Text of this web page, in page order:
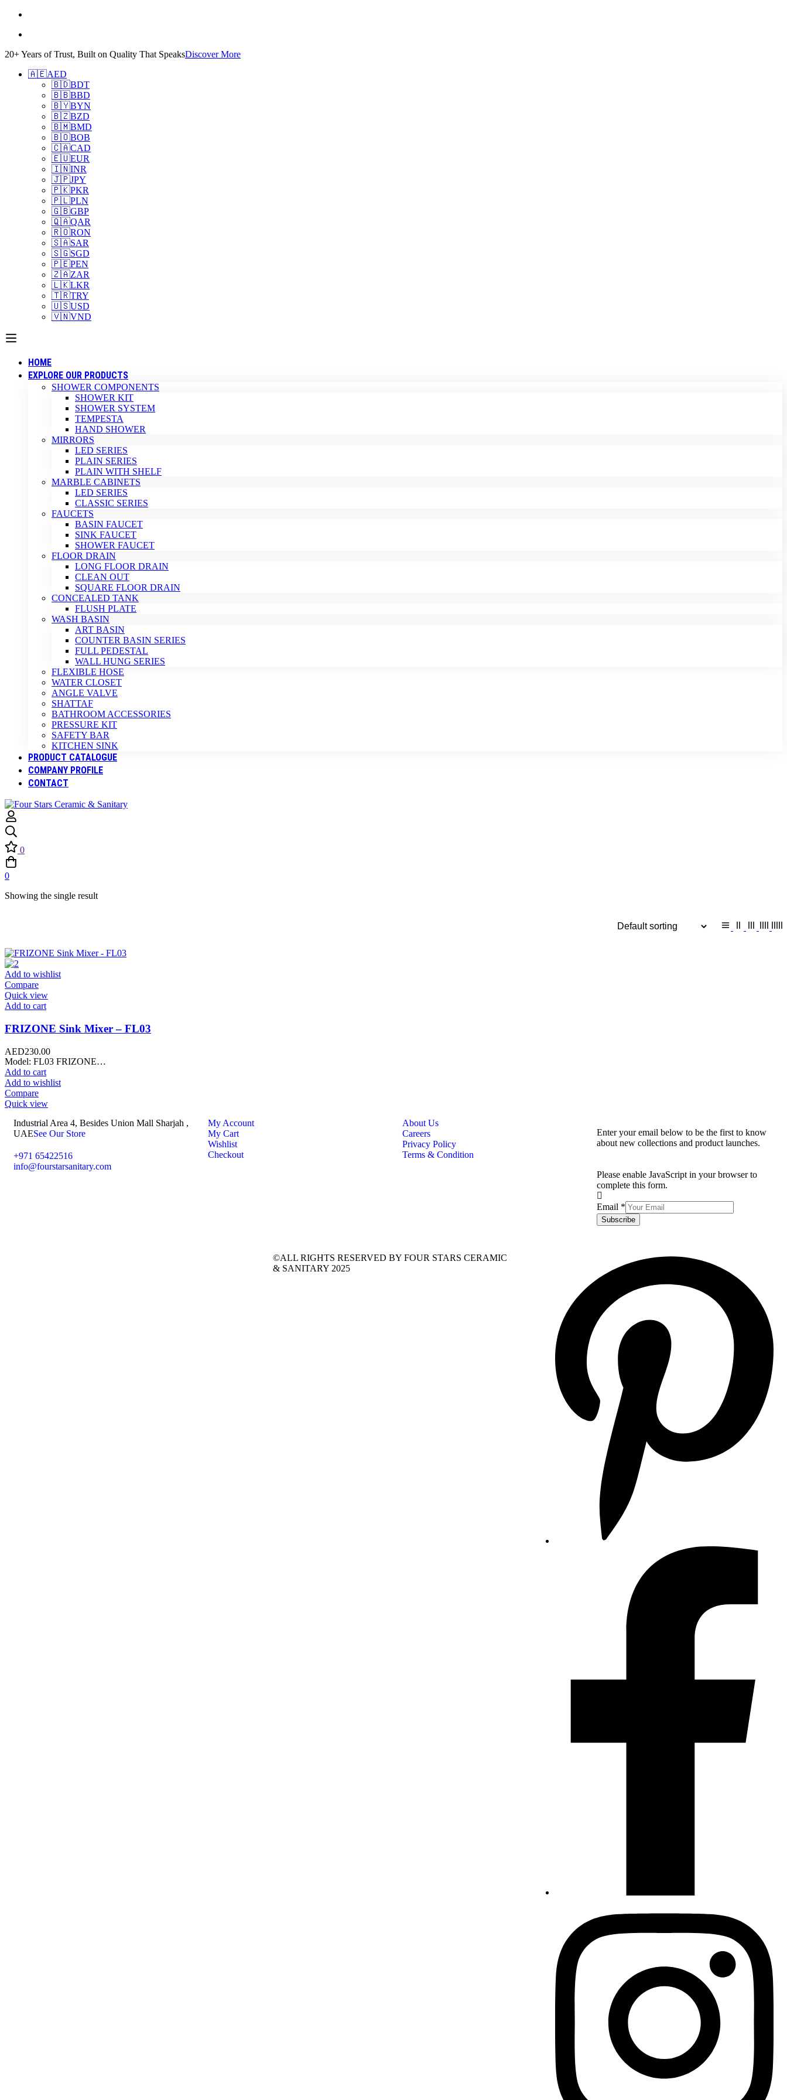
20+ Years of Trust, Built on Quality That SpeaksDiscover More
🇦🇪AED
🇧🇩BDT
🇧🇧BBD
🇧🇾BYN
🇧🇿BZD
🇧🇲BMD
🇧🇴BOB
🇨🇦CAD
🇪🇺EUR
🇮🇳INR
🇯🇵JPY
🇵🇰PKR
🇵🇱PLN
🇬🇧GBP
🇶🇦QAR
🇷🇴RON
🇸🇦SAR
🇸🇬SGD
🇵🇪PEN
🇿🇦ZAR
🇱🇰LKR
🇹🇷TRY
🇺🇸USD
🇻🇳VND
HOME
EXPLORE OUR PRODUCTS
SHOWER COMPONENTS
SHOWER KIT
SHOWER SYSTEM
TEMPESTA
HAND SHOWER
MIRRORS
LED SERIES
PLAIN SERIES
PLAIN WITH SHELF
MARBLE CABINETS
LED SERIES
CLASSIC SERIES
FAUCETS
BASIN FAUCET
SINK FAUCET
SHOWER FAUCET
FLOOR DRAIN
LONG FLOOR DRAIN
CLEAN OUT
SQUARE FLOOR DRAIN
CONCEALED TANK
FLUSH PLATE
WASH BASIN
ART BASIN
COUNTER BASIN SERIES
FULL PEDESTAL
WALL HUNG SERIES
FLEXIBLE HOSE
WATER CLOSET
ANGLE VALVE
SHATTAF
BATHROOM ACCESSORIES
PRESSURE KIT
SAFETY BAR
KITCHEN SINK
PRODUCT CATALOGUE
COMPANY PROFILE
CONTACT
0
0
Showing the single result
Add to wishlist
Compare
Quick view
Add to cart
FRIZONE Sink Mixer – FL03
AED230.00
Model: FL03 FRIZONE…
Add to cart
Add to wishlist
Compare
Quick view
Industrial Area 4, Besides Union Mall Sharjah ,
UAESee Our Store
+971 65422516
info@fourstarsanitary.com
My Account
My Cart
Wishlist
Checkout
About Us
Careers
Privacy Policy
Terms & Condition
Enter your email below to be the first to know
about new collections and product launches.
Please enable JavaScript in your browser to
complete this form.
Email *
Subscribe
©ALL RIGHTS RESERVED BY FOUR STARS CERAMIC
& SANITARY 2025